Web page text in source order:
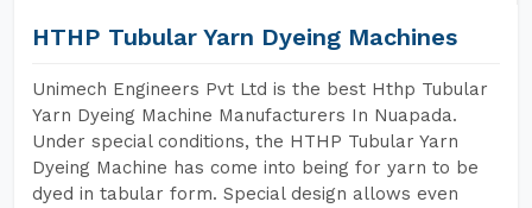
HTHP Tubular Yarn Dyeing Machines
Unimech Engineers Pvt Ltd is the best Hthp Tubular
Yarn Dyeing Machine Manufacturers In Nuapada.
Under special conditions, the HTHP Tubular Yarn
Dyeing Machine has come into being for yarn to be
dyed in tabular form. Special design allows even